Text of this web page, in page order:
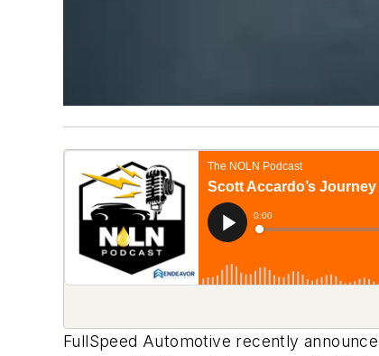
FullSpeed Automotive recently